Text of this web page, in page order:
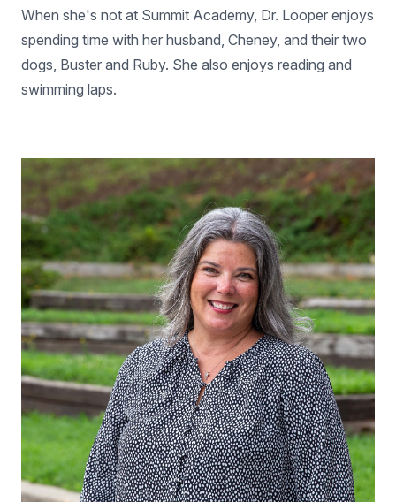
When she's not at Summit Academy, Dr. Looper enjoys
spending time with her husband, Cheney, and their two
dogs, Buster and Ruby. She also enjoys reading and
swimming laps.